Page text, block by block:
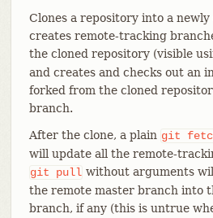
Clones a repository into a
creates remote-tracking
the cloned repository (visible
and creates and checks out an
forked from the cloned
branch.
After the clone, a plain git
will update all the remote-
git
pull without arguments
the remote master branch into
branch, if any (this is untrue